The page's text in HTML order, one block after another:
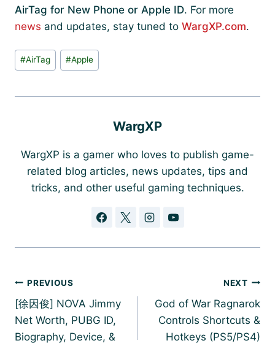
AirTag for New Phone or Apple ID. For more
news and updates, stay tuned to WargXP.com.
Post
Tags:
#AirTag #Apple
WargXP
WargXP is a gamer who loves to publish game-
related blog articles, news updates, tips and
tricks, and other useful gaming techniques.
Post
navigation
PREVIOUS
[徐因俊] NOVA Jimmy
Net Worth, PUBG ID,
Biography, Device, &
NEXT
God of War Ragnarok
Controls Shortcuts &
Hotkeys (PS5/PS4)